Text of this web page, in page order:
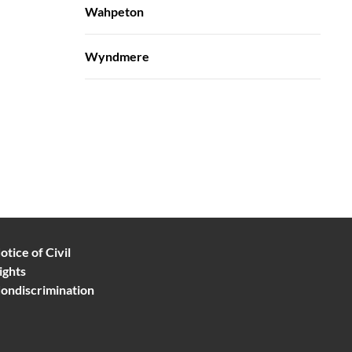
Wahpeton
Wyndmere
of Civil